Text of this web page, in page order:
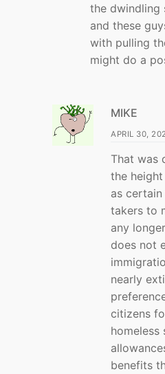
the dwindling
and these
with pulling
might do a
MIKE
APRIL 30,
That was
the height
as
takers to
any
does not
nearly
citizens
benefits